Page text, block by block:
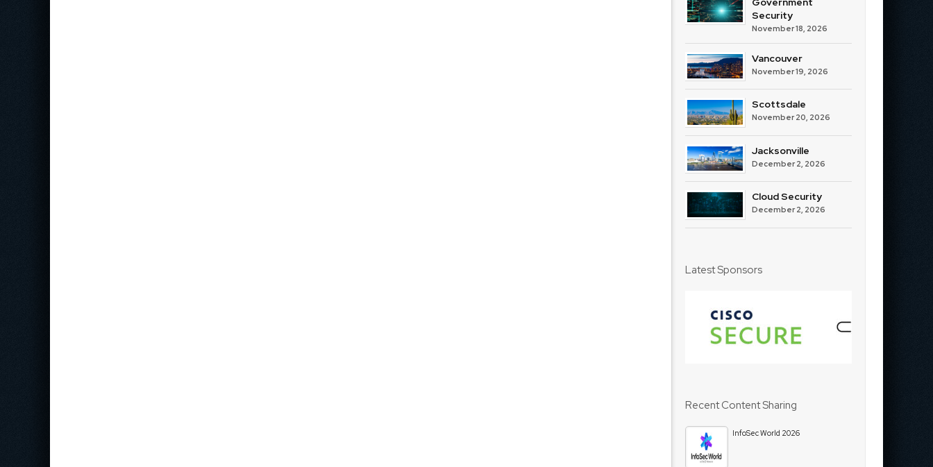
Security
November 18, 2026
Vancouver
November 19, 2026
Scottsdale
November 20, 2026
Jacksonville
December 2, 2026
Cloud Security
December 2, 2026
Latest Sponsors
Recent Content Sharing
InfoSec World 2026